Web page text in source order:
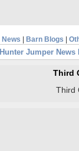
News Barn Blogs
Hunter Jumper
Third
Third